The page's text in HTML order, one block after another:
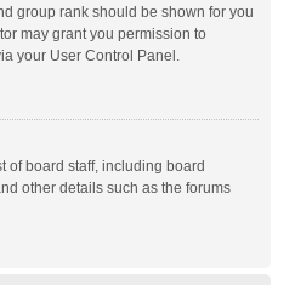
group rank should be shown for you
may grant you permission to
your User Control Panel.
of board staff, including board
other details such as the forums